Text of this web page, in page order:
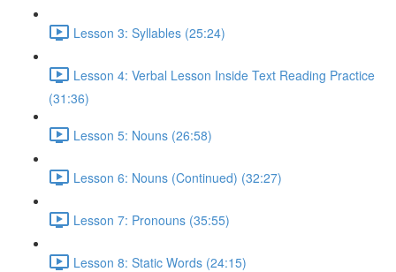
Lesson 3: Syllables (25:24)
Lesson 4: Verbal Lesson Inside Text Reading Practice
(31:36)
Lesson 5: Nouns (26:58)
Lesson 6: Nouns (Continued) (32:27)
Lesson 7: Pronouns (35:55)
Lesson 8: Static Words (24:15)